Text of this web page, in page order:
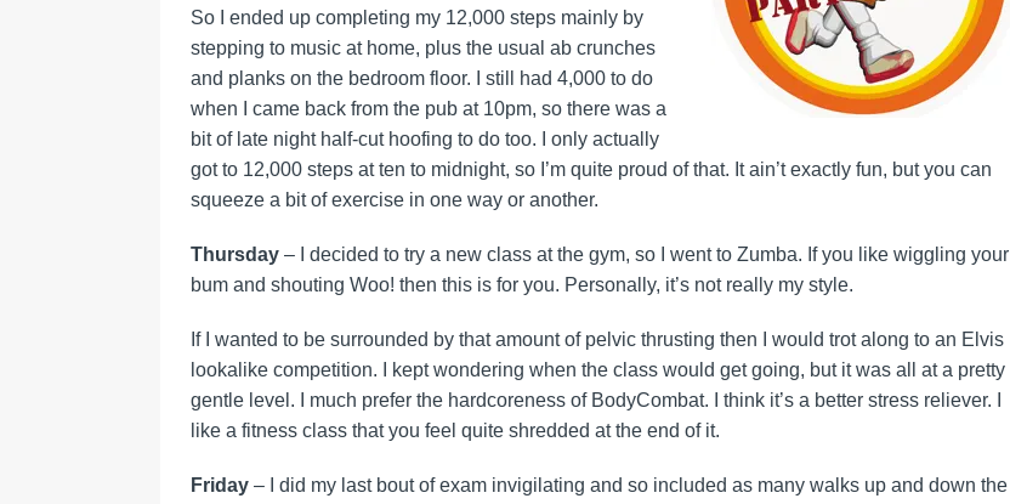
So I ended up completing my 12,000 steps mainly by
stepping to music at home, plus the usual ab crunches
and planks on the bedroom floor. I still had 4,000 to do
when I came back from the pub at 10pm, so there was a
bit of late night half-cut hoofing to do too. I only actually
got to 12,000 steps at ten to midnight, so I’m quite proud of that. It ain’t exactly fun, but you can
squeeze a bit of exercise in one way or another.
Thursday – I decided to try a new class at the gym, so I went to Zumba. If you like wiggling your
bum and shouting Woo! then this is for you. Personally, it’s not really my style.
If I wanted to be surrounded by that amount of pelvic thrusting then I would trot along to an Elvis
lookalike competition. I kept wondering when the class would get going, but it was all at a pretty
gentle level. I much prefer the hardcoreness of BodyCombat. I think it’s a better stress reliever. I
like a fitness class that you feel quite shredded at the end of it.
Friday – I did my last bout of exam invigilating and so included as many walks up and down the